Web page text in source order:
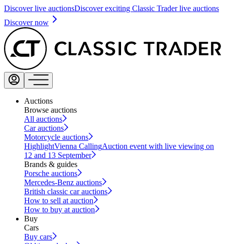
Discover live auctionsDiscover exciting Classic Trader live auctions
Discover now
Auctions
Browse auctions
All auctions
Car auctions
Motorcycle auctions
HighlightVienna CallingAuction event with live viewing on
12 and 13 September
Brands & guides
Porsche auctions
Mercedes-Benz auctions
British classic car auctions
How to sell at auction
How to buy at auction
Buy
Cars
Buy cars